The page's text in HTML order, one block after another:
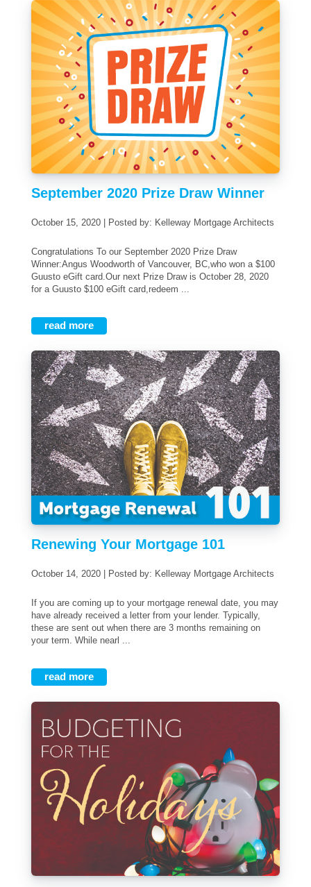
September 2020 Prize Draw Winner
October 15, 2020 | Posted by: Kelleway Mortgage Architects
Congratulations To our September 2020 Prize Draw
Winner:Angus Woodworth of Vancouver, BC,who won a $100
Guusto eGift card.Our next Prize Draw is October 28, 2020
for a Guusto $100 eGift card,redeem ...
read more
Renewing Your Mortgage 101
October 14, 2020 | Posted by: Kelleway Mortgage Architects
have already received a letter from your lender. Typically,
these are sent out when there are 3 months remaining on
your term. While nearl ...
read more